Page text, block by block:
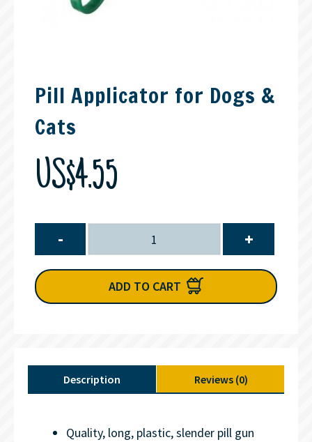
Pill Applicator for Dogs &
Cats
US$4.55
- +
ADD TO CART
Description Reviews (0)
Quality, long, plastic, slender pill gun